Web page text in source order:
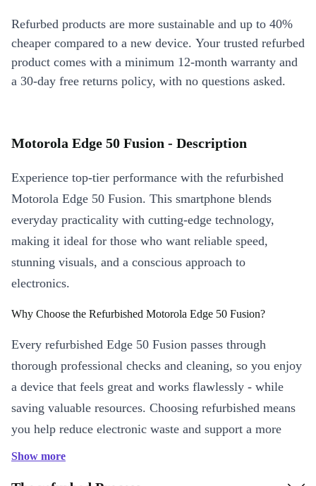
Refurbed products are more sustainable and up to 40%
cheaper compared to a new device. Your trusted refurbed
product comes with a minimum 12-month warranty and
a 30-day free returns policy, with no questions asked.
Motorola Edge 50 Fusion - Description
Experience top-tier performance with the refurbished
Motorola Edge 50 Fusion. This smartphone blends
everyday practicality with cutting-edge technology,
making it ideal for those who want reliable speed,
stunning visuals, and a conscious approach to
electronics.
Why Choose the Refurbished Motorola Edge 50 Fusion?
Every refurbished Edge 50 Fusion passes through
thorough professional checks and cleaning, so you enjoy
a device that feels great and works flawlessly - while
saving valuable resources. Choosing refurbished means
you help reduce electronic waste and support a more
sustainable choice. 🌱
Key Features and Benefits
Show more